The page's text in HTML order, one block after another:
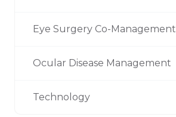
Eye Surgery Co-Management
Ocular Disease Management
Technology